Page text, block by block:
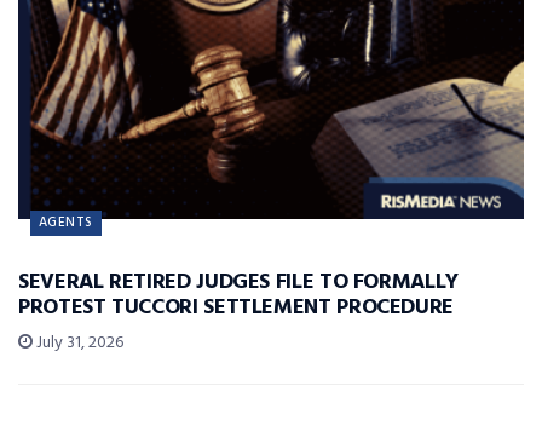
AGENTS
SEVERAL RETIRED JUDGES FILE TO FORMALLY
PROTEST TUCCORI SETTLEMENT PROCEDURE
July 31, 2026